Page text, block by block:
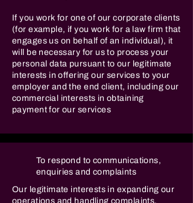
If you work for one of our corporate clients
(for example, if you work for a law firm that
engages us on behalf of an individual), it
will be necessary for us to process your
personal data pursuant to our legitimate
interests in offering our services to your
employer and the end client, including our
commercial interests in obtaining
payment for our services
To respond to communications,
enquiries and complaints
Our legitimate interests in expanding our
operations and handling complaints,